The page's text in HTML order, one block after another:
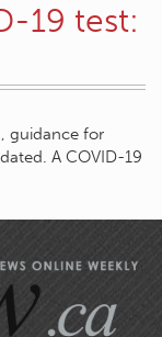
19 test:
guidance for
A COVID-19